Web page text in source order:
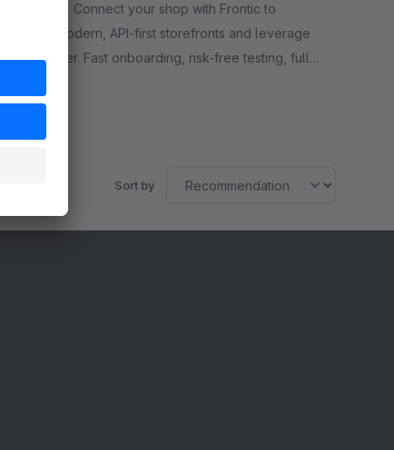
By Frontic - Connect your shop with Frontic to
develop modern, API-first storefronts and leverage
our AI power. Fast onboarding, risk-free testing, full
Sort by